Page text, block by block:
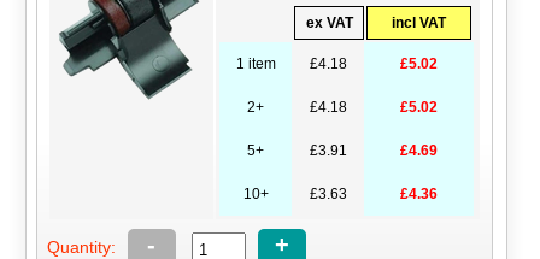
ex VAT incl VAT
1 item £4.18 £5.02
2+ £4.18 £5.02
5+ £3.91 £4.69
10+ £3.63 £4.36
Quantity: - +